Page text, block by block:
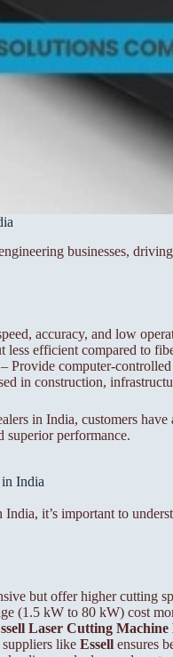
businesses,
accuracy, and low
less efficient compared to
– Provide computer-
in construction,
in India, customers
superior performance.
India
it’s important to
but offer higher cutting
(1.5 kW to 80 kW) cost
Laser Cutting
like Essell ensures